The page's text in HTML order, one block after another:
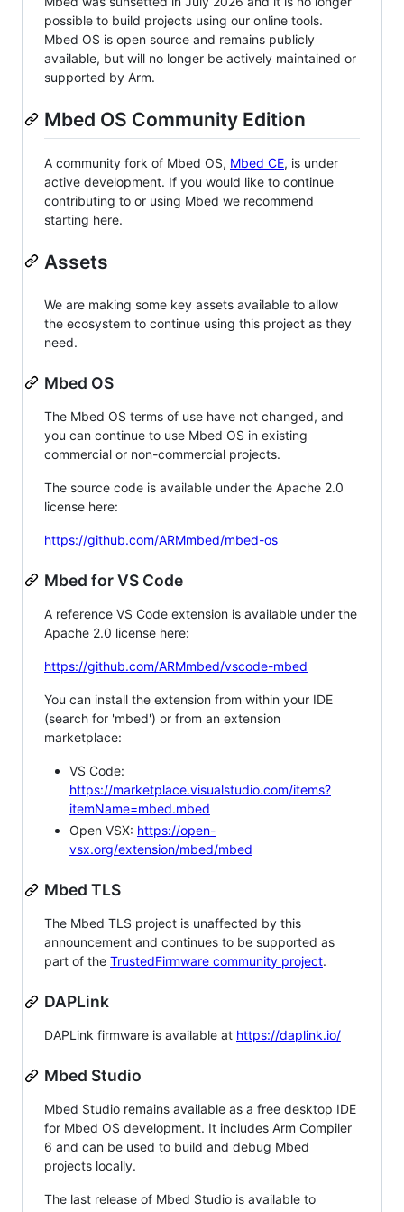
possible to build projects using our online tools.
Mbed OS is open source and remains publicly
available, but will no longer be actively maintained or
supported by Arm.
Mbed OS Community Edition
A community fork of Mbed OS, Mbed CE, is under
active development. If you would like to continue
contributing to or using Mbed we recommend
starting here.
Assets
We are making some key assets available to allow
the ecosystem to continue using this project as they
need.
Mbed OS
The Mbed OS terms of use have not changed, and
you can continue to use Mbed OS in existing
commercial or non-commercial projects.
The source code is available under the Apache 2.0
license here:
https://github.com/ARMmbed/mbed-os
Mbed for VS Code
A reference VS Code extension is available under the
Apache 2.0 license here:
https://github.com/ARMmbed/vscode-mbed
You can install the extension from within your IDE
(search for 'mbed') or from an extension
marketplace:
VS Code:
https://marketplace.visualstudio.com/items?
itemName=mbed.mbed
Open VSX: https://open-
vsx.org/extension/mbed/mbed
Mbed TLS
The Mbed TLS project is unaffected by this
announcement and continues to be supported as
part of the TrustedFirmware community project.
DAPLink
DAPLink firmware is available at https://daplink.io/
Mbed Studio
Mbed Studio remains available as a free desktop IDE
for Mbed OS development. It includes Arm Compiler
6 and can be used to build and debug Mbed
projects locally.
The last release of Mbed Studio is available to